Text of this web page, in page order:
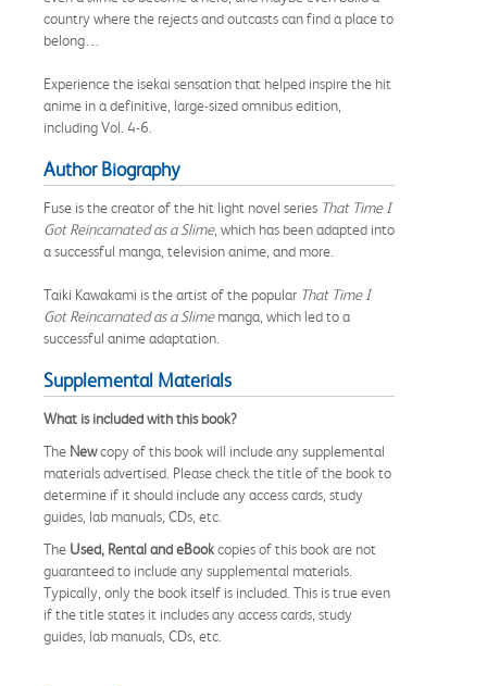
country where the rejects and outcasts can find a place to
belong…
Experience the isekai sensation that helped inspire the hit
anime in a definitive, large-sized omnibus edition,
including Vol. 4-6.
Author Biography
Fuse is the creator of the hit light novel series That Time I
Got Reincarnated as a Slime, which has been adapted into
a successful manga, television anime, and more.
Taiki Kawakami is the artist of the popular That Time I
Got Reincarnated as a Slimemanga, which led to a
successful anime adaptation.
Supplemental Materials
What is included with this book?
The Newcopy of this book will include any supplemental
materials advertised. Please check the title of the book to
determine if it should include any access cards, study
guides, lab manuals, CDs, etc.
The Used, Rental and eBookcopies of this book are not
guaranteed to include any supplemental materials.
Typically, only the book itself is included. This is true even
if the title states it includes any access cards, study
guides, lab manuals, CDs, etc.